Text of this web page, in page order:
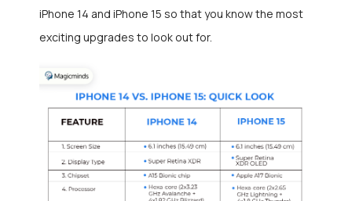
iPhone 14 and iPhone 15 so that you know the most
exciting upgrades to look out for.